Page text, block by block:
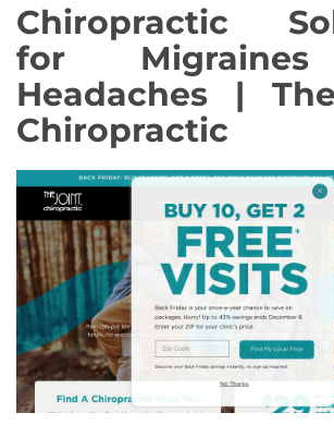
Chiropractic
for
Headaches |
Chiropractic